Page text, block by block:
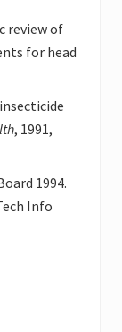
review of
for head
, 1991,
1994.
Info